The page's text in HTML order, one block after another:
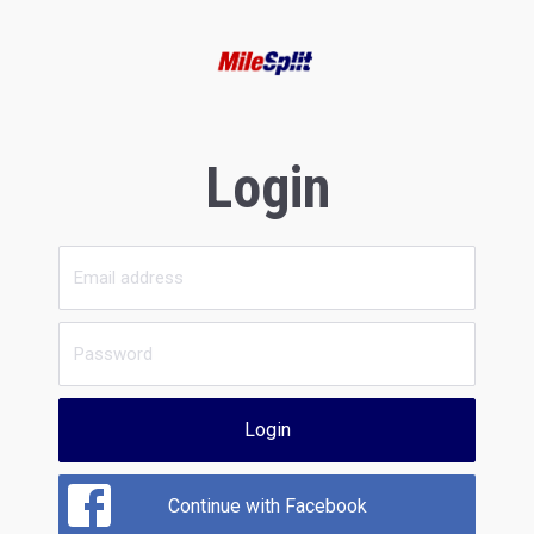
Login
Login
Continue with Facebook